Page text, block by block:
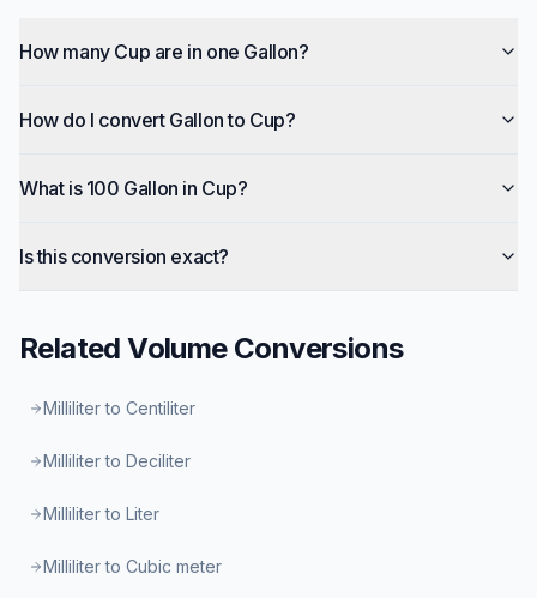
How many Cup are in one Gallon?
How do I convert Gallon to Cup?
What is 100 Gallon in Cup?
Is this conversion exact?
RelatedVolumeConversions
Milliliter to Centiliter
Milliliter to Deciliter
Milliliter to Liter
Milliliter to Cubic meter